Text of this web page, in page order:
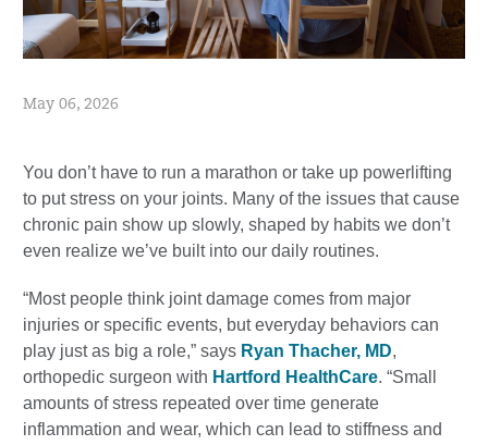
May 06, 2026
You don’t have to run a marathon or take up powerlifting
to put stress on your joints. Many of the issues that cause
chronic pain show up slowly, shaped by habits we don’t
even realize we’ve built into our daily routines.
“Most people think joint damage comes from major
injuries or specific events, but everyday behaviors can
play just as big a role,” says Ryan Thacher, MD,
orthopedic surgeon with Hartford HealthCare. “Small
amounts of stress repeated over time generate
inflammation and wear, which can lead to stiffness and